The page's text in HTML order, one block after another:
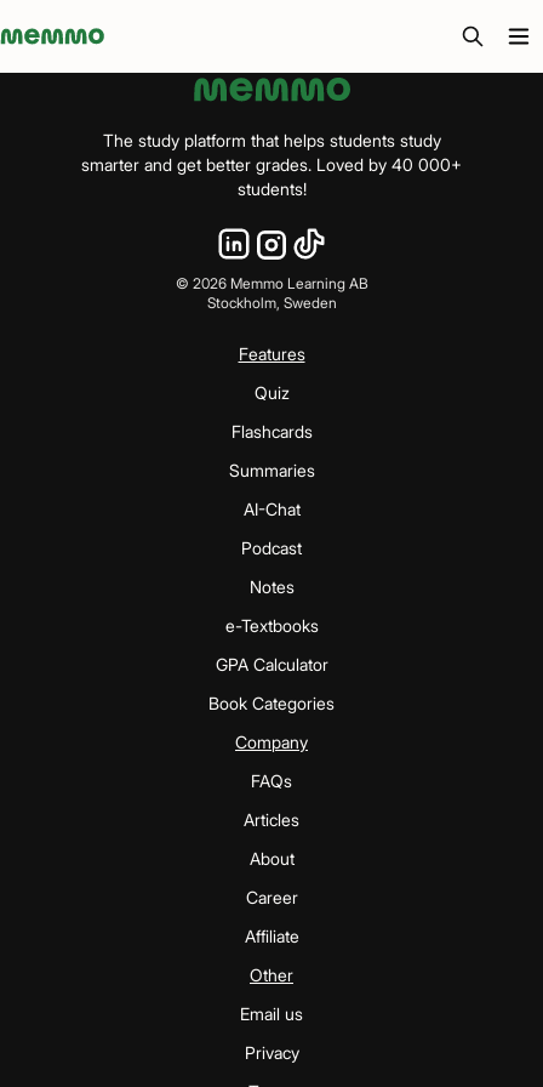
Memmo - AI-verktyg och digital kurslitteratur
The study platform that helps students study
smarter and get better grades. Loved by 40 000+
students!
© 2026Memmo Learning AB
Stockholm, Sweden
Features
Quiz
Flashcards
Summaries
AI-Chat
Podcast
Notes
e-Textbooks
GPA Calculator
Book Categories
Company
FAQs
Articles
About
Career
Affiliate
Other
Email us
Privacy